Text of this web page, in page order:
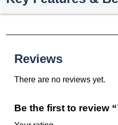
Reviews
There are no reviews yet.
Be the first to review